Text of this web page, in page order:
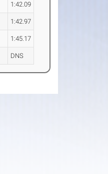
1:42.09
1:42.97
1:45.17
DNS